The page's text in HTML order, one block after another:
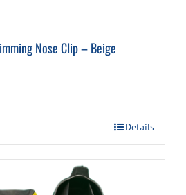
Nose Clip – Beige
Details